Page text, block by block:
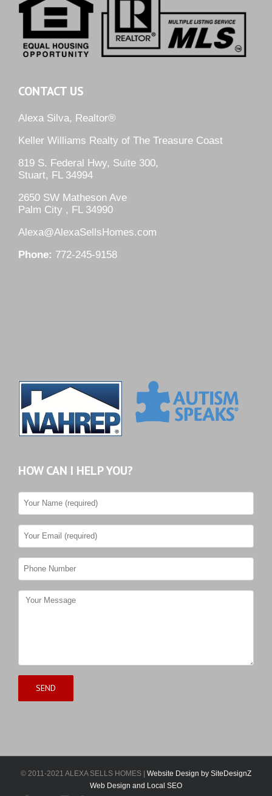
CONTACT US
Alexa Silva, Realtor®
Keller Williams Realty of The Treasure Coast
819 S. Federal Hwy, Suite 300,
Stuart, FL 34994
2650 SW Matheson Ave
Palm City , FL 34990
Alexa@AlexaSellsHomes.com
Phone: 772-245-9158
HOW CAN I HELP YOU?
© 2011-2021 ALEXA SELLS HOMES | Website Design by SiteDesignZ
Web Design and Local SEO